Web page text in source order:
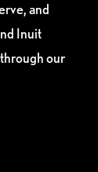
and
Inuit
our